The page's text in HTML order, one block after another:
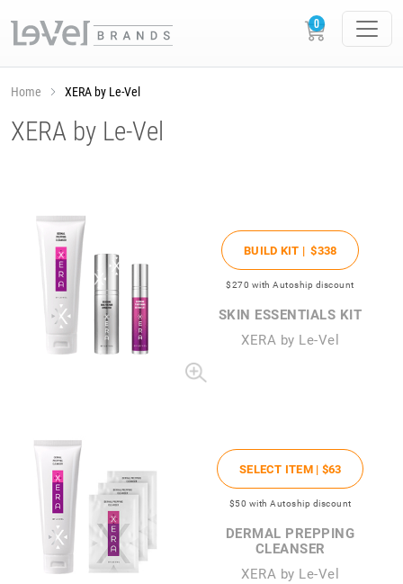
Home XERA by Le-Vel
XERA by Le-Vel
BUILD KIT |$338
$270 with Autoship discount
SKIN ESSENTIALS KIT
XERA by Le-Vel
SELECT ITEM | $63
$50 with Autoship discount
DERMAL PREPPING
CLEANSER
XERA by Le-Vel